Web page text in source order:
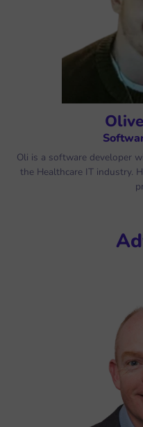
Oli is a software developer
the Healthcare IT industry.